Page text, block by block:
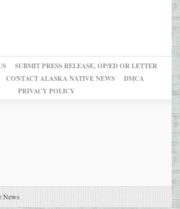
SUBMIT PRESS RELEASE, OP/ED OR LETTER
CONTACT ALASKA NATIVE NEWS
DMCA
PRIVACY POLICY
News